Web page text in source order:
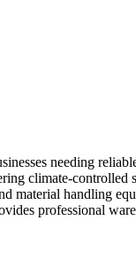
needing
climate-
handling
professional